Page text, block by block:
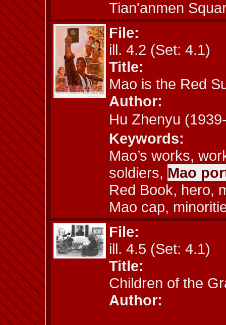
Tian'anmen
File:
ill. 4.2 (Set: 4.1)
Title:
Mao is the Red
Author:
Hu Zhenyu
Keywords:
Mao’s works,
soldiers, Mao
Red Book, hero,
Mao cap,
File:
ill. 4.5 (Set: 4.1)
Title:
Children of the
Author: